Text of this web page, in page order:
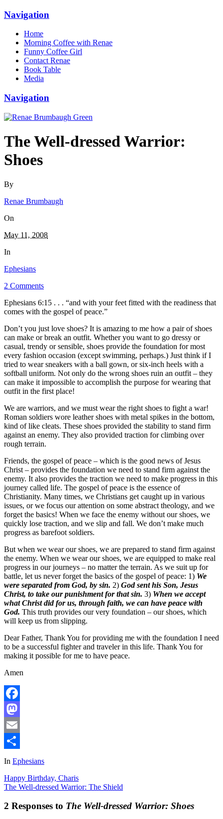
Navigation
Home
Morning Coffee with Renae
Funny Coffee Girl
Contact Renae
Book Table
Media
Navigation
The Well-dressed Warrior:
Shoes
By
Renae Brumbaugh
On
May 11, 2008
In
Ephesians
2 Comments
Ephesians 6:15 . . . “and with your feet fitted with the readiness that
comes with the gospel of peace.”
Don’t you just love shoes? It is amazing to me how a pair of shoes
can make or break an outfit. Whether you want to go dressy or
casual, trendy or sensible, shoes provide the foundation for most
every fashion occasion (except swimming, perhaps.) Just think if I
tried to wear sneakers with a ball gown, or six-inch heels with a
softball uniform. Not only do the wrong shoes ruin an outfit – they
can make it impossible to accomplish the purpose for wearing that
outfit in the first place!
We are warriors, and we must wear the right shoes to fight a war!
Roman soldiers wore leather shoes with metal spikes in the bottom,
kind of like cleats. These shoes provided the stability to stand firm
against an enemy. They also provided traction for climbing over
rough terrain.
Friends, the gospel of peace – which is the good news of Jesus
Christ – provides the foundation we need to stand firm against the
enemy. It also provides the traction we need to make progress in this
journey called life. The gospel of peace is the essence of
Christianity. Many times, we Christians get caught up in various
issues, or we focus our attention on some abstract theology, and we
forget the basics! When we face the enemy without our shoes, we
quickly lose traction, and we slip and fall. We don’t make much
progress as barefoot soldiers.
But when we wear our shoes, we are prepared to stand firm against
the enemy. When we wear our shoes, we are equipped to make real
progress in our journeys – no matter the terrain. As we suit up for
battle, let us never forget the basics of the gospel of peace: 1) We
were separated from God, by sin. 2) God sent his Son, Jesus
Christ, to take our punishment for that sin. 3) When we accept
what Christ did for us, through faith, we can have peace with
God. This truth provides our very foundation – our shoes, which
will keep us from slipping.
Dear Father, Thank You for providing me with the foundation I need
to be a successful fighter and traveler in this life. Thank You for
making it possible for me to have peace.
Amen
Facebook
Mastodon
Email
Share
In Ephesians
Happy Birthday, Charis
The Well-dressed Warrior: The Shield
2 Responses to The Well-dressed Warrior: Shoes